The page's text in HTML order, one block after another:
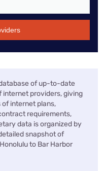
of up-to-date
providers, giving
internet plans,
requirements,
data is organized by
snapshot of
to Bar Harbor